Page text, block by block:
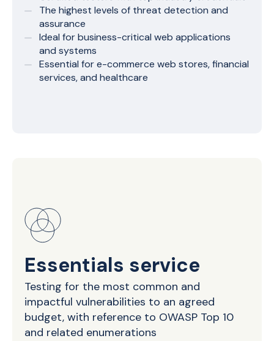
The highest levels of threat detection and
assurance
Ideal for business-critical web applications
and systems
Essential for e-commerce web stores, financial
services, and healthcare
Essentials service
Testing for the most common and
impactful vulnerabilities to an agreed
budget, with reference to OWASP Top 10
and related enumerations